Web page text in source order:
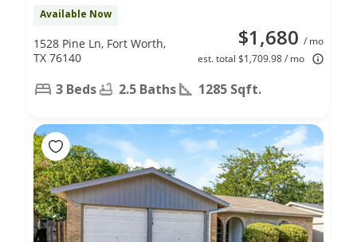
Available Now
$1,680 / mo
est. total $1,709.98 / mo
1528 Pine Ln, Fort Worth,
TX 76140
3 Beds 2.5 Baths 1285 Sqft.